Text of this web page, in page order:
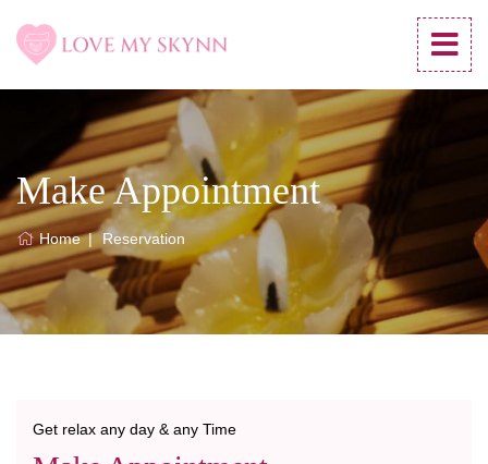
Make Appointment
Home Reservation
Get relax any day & any Time